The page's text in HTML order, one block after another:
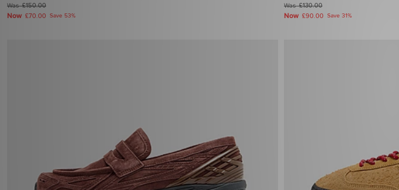
Was£150.00
Now £70.00 Save 53%
Was£130.00
Now £90.00 Save 31%